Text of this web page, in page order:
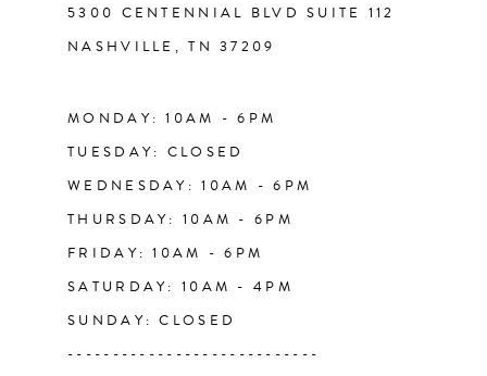
5300 CENTENNIAL BLVD SUITE 112
NASHVILLE, TN 37209
MONDAY: 10AM - 6PM
TUESDAY: CLOSED
WEDNESDAY: 10AM - 6PM
THURSDAY: 10AM - 6PM
FRIDAY: 10AM - 6PM
SATURDAY: 10AM - 4PM
SUNDAY: CLOSED
----------------------------